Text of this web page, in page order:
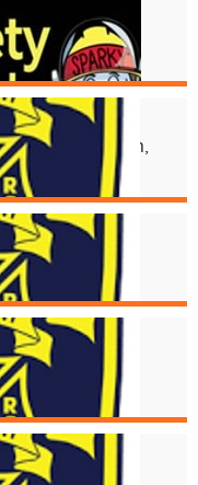
2024
Kemper Ln,
Glengate
Donation of